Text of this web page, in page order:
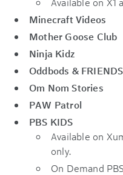
Minecraft Videos
Mother Goose Club
Ninja Kidz
Oddbods & FRIENDS
Om Nom Stories
PAW Patrol
PBS KIDS
Available on
only.
On Demand